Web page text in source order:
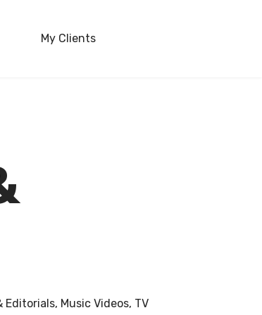
My Clients
Editorials, Music Videos, TV